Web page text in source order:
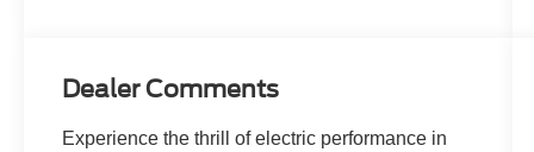
Dealer Comments
Experience the thrill of electric performance in